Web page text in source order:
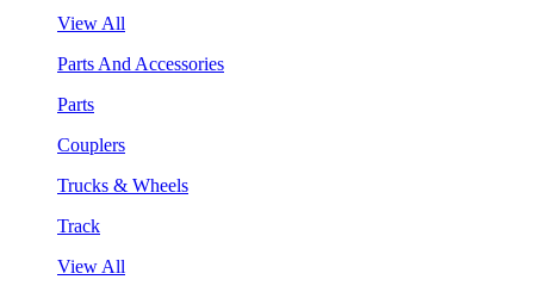
View All
Parts And Accessories
Parts
Couplers
Trucks & Wheels
Track
View All